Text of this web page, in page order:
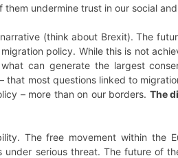
undermine trust in our social
(think about Brexit). The
policy. While this is not
can generate the largest
that most questions linked to
– more than on our borders. The
The free movement within the
serious threat. The future of